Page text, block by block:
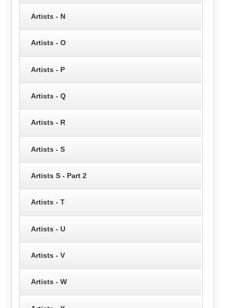
Artists - N
Artists - O
Artists - P
Artists - Q
Artists - R
Artists - S
Artists S - Part 2
Artists - T
Artists - U
Artists - V
Artists - W